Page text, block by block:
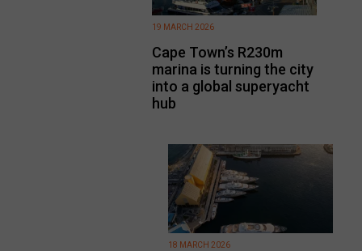
Cape Town’s R230m
marina is turning the city
into a global superyacht
hub
19 MARCH 2026
18 MARCH 2026